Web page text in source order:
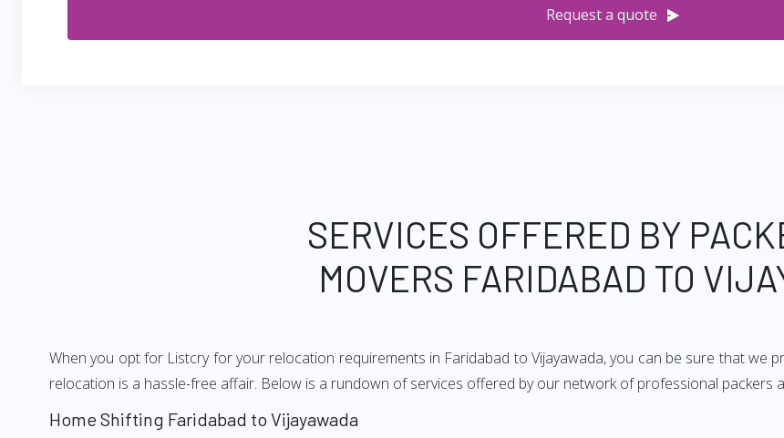
Request a quote
SERVICES OFFERED BY
MOVERS FARIDABAD TO
When you opt for Listcry for your relocation requirements in Faridabad to Vijayawada, you can be sure that we
relocation is a hassle-free affair. Below is a rundown of services offered by our network of professional packers
Home Shifting Faridabad to Vijayawada